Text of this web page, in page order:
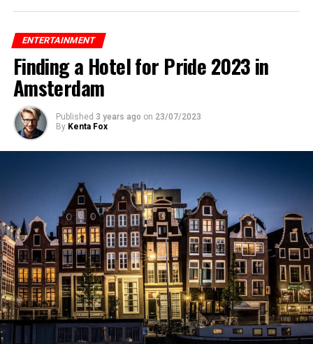
ENTERTAINMENT
Finding a Hotel for Pride 2023 in
Amsterdam
Published 3 years ago on 23/07/2023
By Kenta Fox